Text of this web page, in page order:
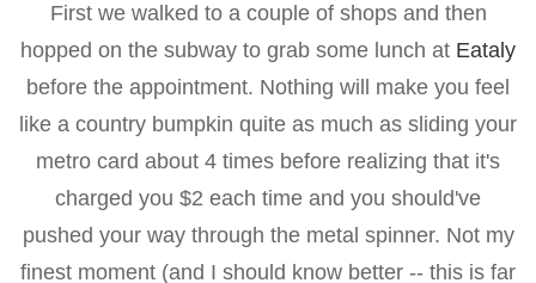
First we walked to a couple of shops and then
hopped on the subway to grab some lunch at Eataly
before the appointment. Nothing will make you feel
like a country bumpkin quite as much as sliding your
metro card about 4 times before realizing that it's
charged you $2 each time and you should've
pushed your way through the metal spinner. Not my
finest moment (and I should know better -- this is far